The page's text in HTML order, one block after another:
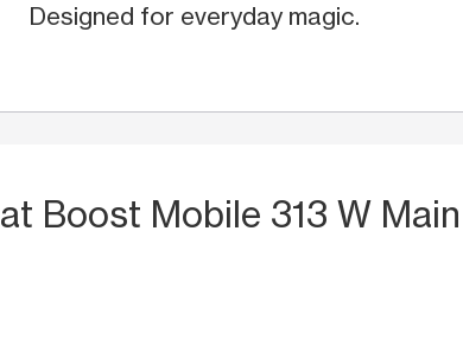
Designed for everyday magic.
at Boost Mobile 313 W